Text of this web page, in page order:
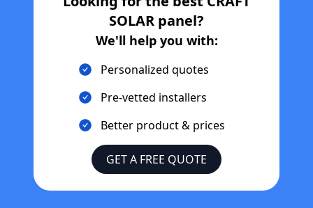
SOLAR panel?
We'll help you with:
Personalized quotes
Pre-vetted installers
Better product & prices
GET A FREE QUOTE